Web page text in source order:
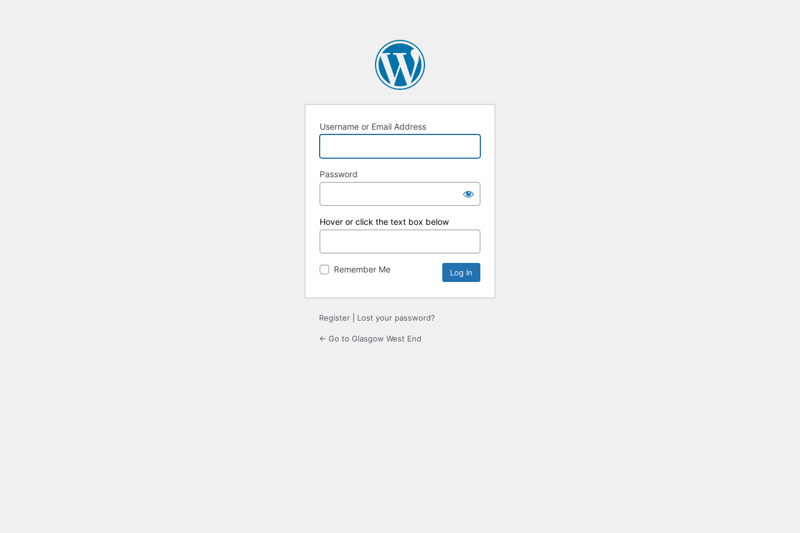
Username or Email Address
Password
Hover or click the text box below
Remember Me
Register Lost your password?
← Go to Glasgow West End